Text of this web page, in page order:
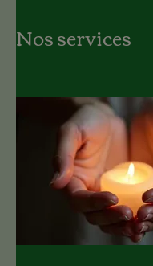
Nos services